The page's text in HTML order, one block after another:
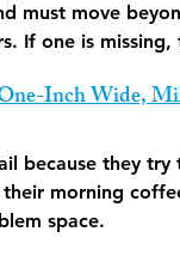
must move
If one is
Inch Wide,
because they
morning
space.